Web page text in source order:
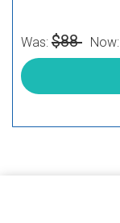
Was: $88 Now: